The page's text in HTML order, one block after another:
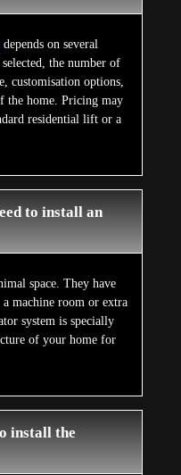
depends on several
the number of
customisation options,
the home. Pricing may
residential lift or a
to install an
space. They have
machine room or extra
system is specially
of your home for
install the